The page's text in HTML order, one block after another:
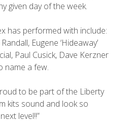
given day of the week.
has performed with include:
Eugene ‘Hideaway’
Paul Cusick, Dave Kerzner
name a few.
to be part of the Liberty
kits sound and look so
level!!”